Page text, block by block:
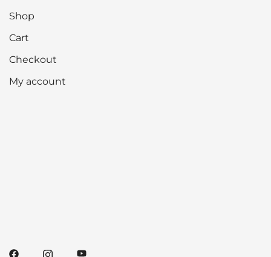
Shop
Cart
Checkout
My account